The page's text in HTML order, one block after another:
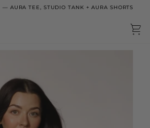
— AURA TEE, STUDIO TANK + AURA SHORTS